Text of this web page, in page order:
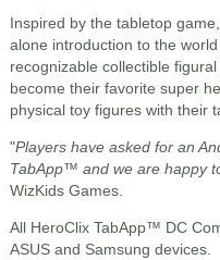
Inspired by the tabletop
alone introduction to the
recognizable collectible
become their favorite super
physical toy figures with their
"Players have asked for an
TabApp™ and we are happy
WizKids Games.
All HeroClix TabApp™ DC
ASUS and Samsung devices.